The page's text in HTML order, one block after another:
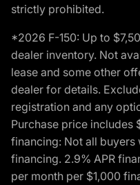
strictly prohibited.
*2026 F-150: Up to
dealer inventory. Not
lease and some other
dealer for details.
registration and any
Purchase price includes
financing: Not all buyers
financing. 2.9% APR
per month per $1,000